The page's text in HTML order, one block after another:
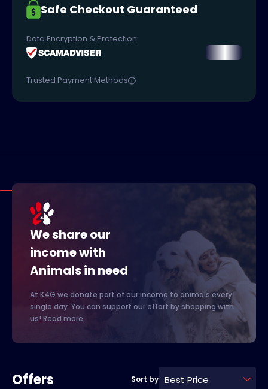
Safe Checkout Guaranteed
Data Encryption & Protection
Trusted Payment Methods
We share our
income with
Animals in need
At K4G we donate part of our income to animals every
single day. You can support our effort by shopping with
us! Read more
Offers Sort by Best Price